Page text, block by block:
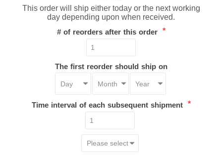
This order will ship either today or the next working
day depending upon when received.
# of reorders after this order *
The first reorder should ship on
Time interval of each subsequent shipment *